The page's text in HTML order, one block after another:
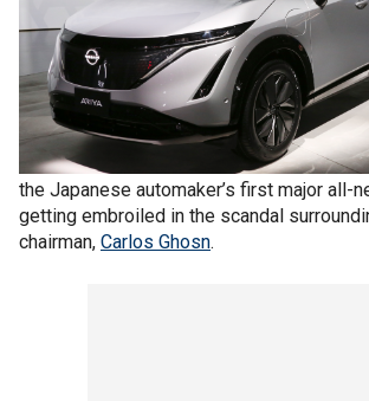
Nissanunveiled an electric crossover
the Japanese automaker’s first major all-
getting embroiled in the scandal
chairman, Carlos Ghosn.